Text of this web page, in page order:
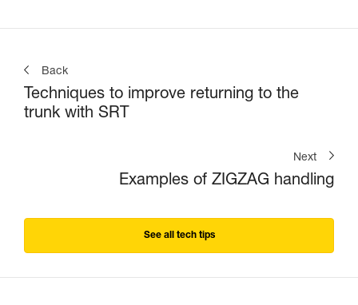
Back
Techniques to improve returning to the
trunk with SRT
Next
Examples of ZIGZAG handling
See all tech tips